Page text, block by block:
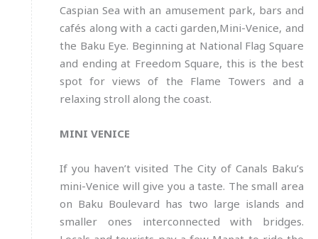
Caspian Sea with an amusement park, bars and
cafés along with a cacti garden,Mini-Venice, and
the Baku Eye. Beginning at National Flag Square
and ending at Freedom Square, this is the best
spot for views of the Flame Towers and a
relaxing stroll along the coast.
MINI VENICE
If you haven’t visited The City of Canals Baku’s
mini-Venice will give you a taste. The small area
on Baku Boulevard has two large islands and
smaller ones interconnected with bridges.